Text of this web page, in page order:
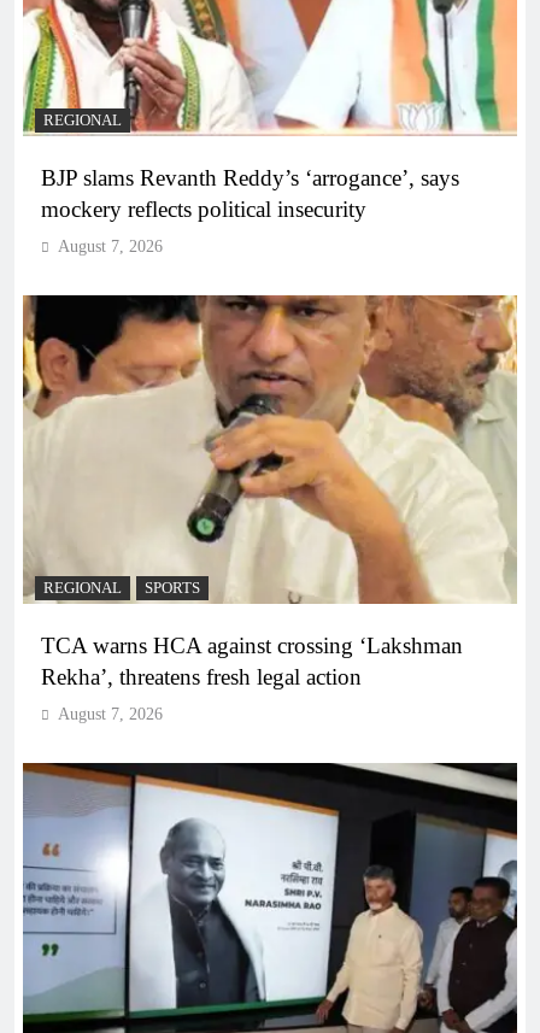
REGIONAL
BJP slams Revanth Reddy’s ‘arrogance’, says
mockery reflects political insecurity
August 7, 2026
REGIONAL SPORTS
TCA warns HCA against crossing ‘Lakshman
Rekha’, threatens fresh legal action
August 7, 2026